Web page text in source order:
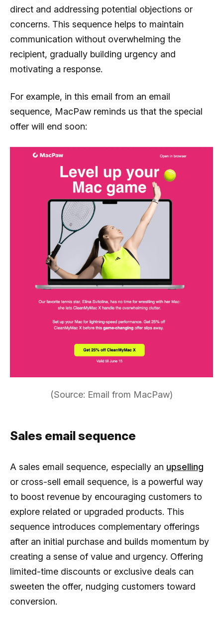
direct and addressing potential objections or
concerns. This sequence helps to maintain
communication without overwhelming the
recipient, gradually building urgency and
motivating a response.
For example, in this email from an email
sequence, MacPaw reminds us that the special
offer will end soon:
(Source: Email from MacPaw)
Sales email sequence
A sales email sequence, especially an upselling
or cross-sell email sequence, is a powerful way
to boost revenue by encouraging customers to
explore related or upgraded products. This
sequence introduces complementary offerings
after an initial purchase and builds momentum by
creating a sense of value and urgency. Offering
limited-time discounts or exclusive deals can
sweeten the offer, nudging customers toward
conversion.